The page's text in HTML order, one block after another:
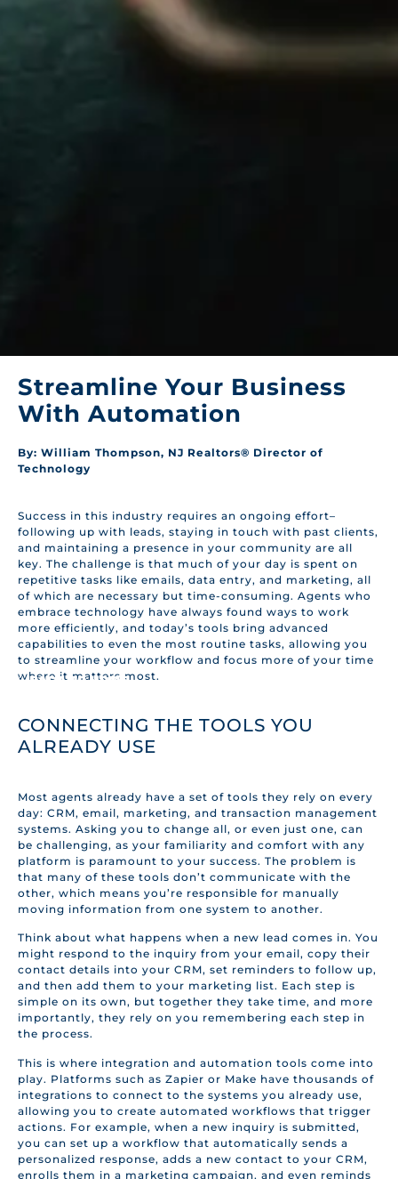
BACK TO HOME
Streamline Your Business
With Automation
By: William Thompson, NJ Realtors® Director of
Technology
Success in this industry requires an ongoing effort–
following up with leads, staying in touch with past clients,
and maintaining a presence in your community are all
key. The challenge is that much of your day is spent on
repetitive tasks like emails, data entry, and marketing, all
of which are necessary but time-consuming. Agents who
embrace technology have always found ways to work
more efficiently, and today’s tools bring advanced
capabilities to even the most routine tasks, allowing you
to streamline your workflow and focus more of your time
where it matters most.
CONNECTING THE TOOLS YOU
ALREADY USE
Most agents already have a set of tools they rely on every
day: CRM, email, marketing, and transaction management
systems. Asking you to change all, or even just one, can
be challenging, as your familiarity and comfort with any
platform is paramount to your success. The problem is
that many of these tools don’t communicate with the
other, which means you’re responsible for manually
moving information from one system to another.
Think about what happens when a new lead comes in. You
might respond to the inquiry from your email, copy their
contact details into your CRM, set reminders to follow up,
and then add them to your marketing list. Each step is
simple on its own, but together they take time, and more
importantly, they rely on you remembering each step in
the process.
This is where integration and automation tools come into
play. Platforms such as Zapier or Make have thousands of
integrations to connect to the systems you already use,
allowing you to create automated workflows that trigger
actions. For example, when a new inquiry is submitted,
you can set up a workflow that automatically sends a
personalized response, adds a new contact to your CRM,
enrolls them in a marketing campaign, and even reminds